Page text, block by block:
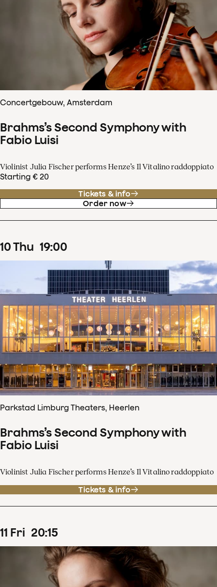
Concertgebouw, Amsterdam
Brahms’s Second Symphony with
Fabio Luisi
Violinist Julia Fischer performs Henze’s Il Vitalino raddoppiato
Starting € 20
Tickets & info
Order now
10Thu 19:00
Parkstad Limburg Theaters, Heerlen
Brahms’s Second Symphony with
Fabio Luisi
Violinist Julia Fischer performs Henze’s Il Vitalino raddoppiato
Tickets & info
11 Fri 20:15